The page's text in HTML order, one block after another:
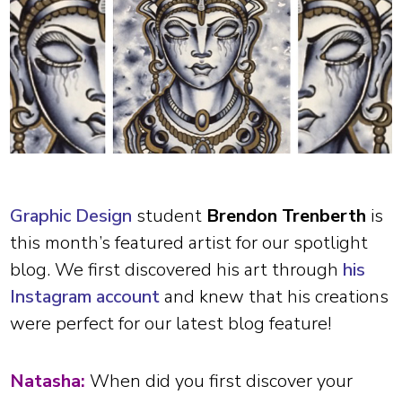
Graphic Design student Brendon Trenberth is
this month’s featured artist for our spotlight
blog. We first discovered his art through his
Instagram accountand knew that his creations
were perfect for our latest blog feature!
Natasha: When did you first discover your